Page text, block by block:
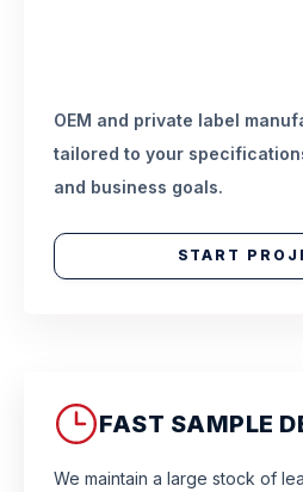
OEM and private label
tailored to your
and business goals.
START
FAST SAMPLE
We maintain a large stock of